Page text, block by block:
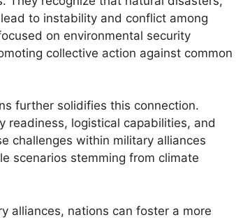
to instability and conflict among
on environmental security
collective action against common
further solidifies this connection.
readiness, logistical capabilities, and
challenges within military alliances
scenarios stemming from climate
alliances, nations can foster a more